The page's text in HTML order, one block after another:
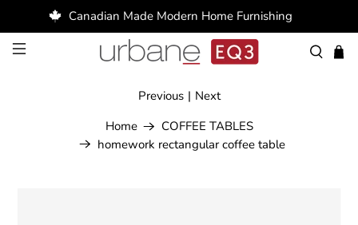
Canadian Made Modern Home Furnishing
Home
COFFEE TABLES
homework rectangular coffee table
Previous | Next